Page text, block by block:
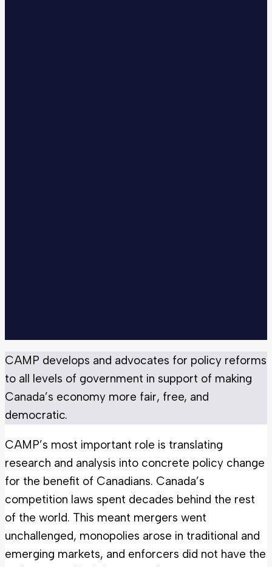
CAMP develops and advocates for policy reforms
to all levels of government in support of making
Canada’s economy more fair, free, and
democratic.
CAMP’s most important role is translating
research and analysis into concrete policy change
for the benefit of Canadians. Canada’s
competition laws spent decades behind the rest
of the world. This meant mergers went
unchallenged, monopolies arose in traditional and
emerging markets, and enforcers did not have the